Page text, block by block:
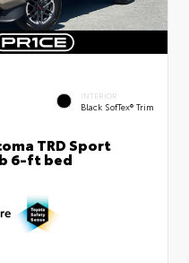
INTERIOR
Black SofTex® Trim
TRD Sport
6-ft bed